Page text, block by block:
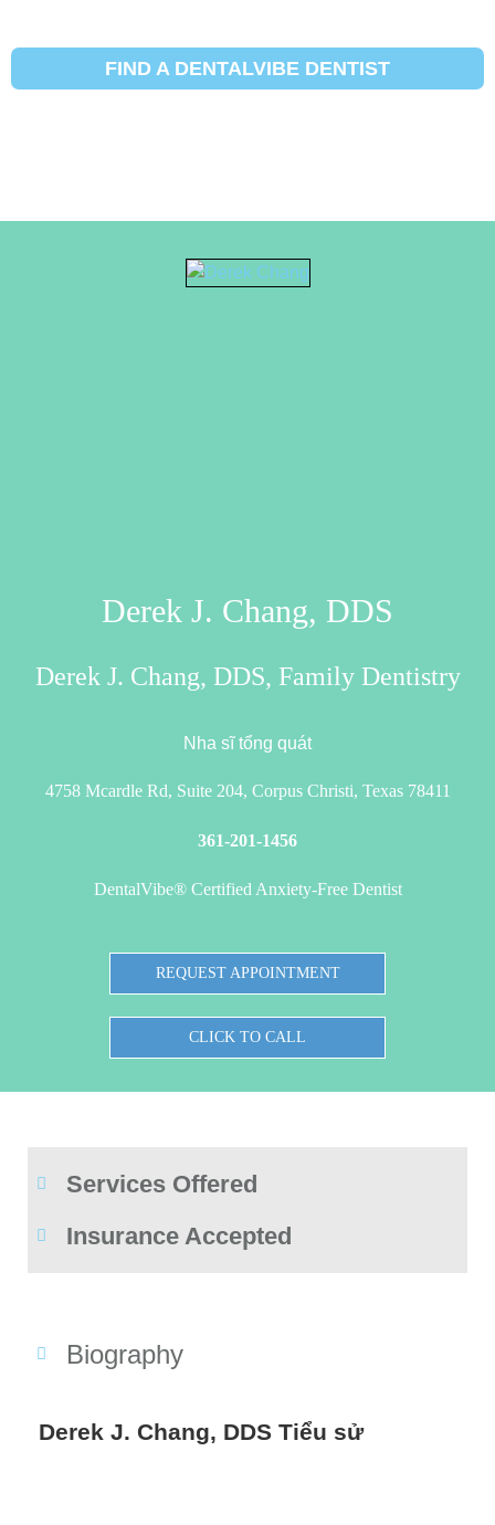
FIND A DENTALVIBE DENTIST
Derek J. Chang, DDS
Derek J. Chang, DDS, Family Dentistry
Nha sĩ tổng quát
4758 Mcardle Rd, Suite 204, Corpus Christi, Texas 78411
361-201-1456
DentalVibe® Certified Anxiety-Free Dentist
REQUEST APPOINTMENT
CLICK TO CALL
Services Offered
Insurance Accepted
Biography
Derek J. Chang, DDS Tiểu sử